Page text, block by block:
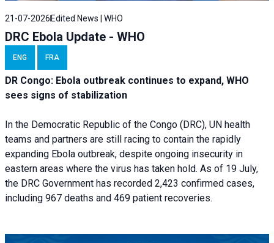
21-07-2026 Edited News | WHO
DRC Ebola Update - WHO
ENG FRA
DR Congo: Ebola outbreak continues to expand, WHO
sees signs of stabilization
In the Democratic Republic of the Congo (DRC), UN health
teams and partners are still racing to contain the rapidly
expanding Ebola outbreak, despite ongoing insecurity in
eastern areas where the virus has taken hold. As of 19 July,
the DRC Government has recorded 2,423 confirmed cases,
including 967 deaths and 469 patient recoveries.